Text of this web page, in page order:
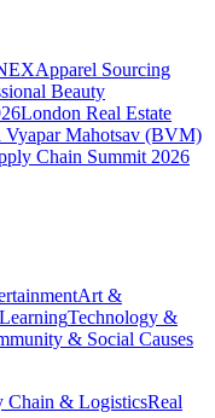
Apparel Sourcing
Beauty
London Real Estate
Vyapar Mahotsav (BVM)
Chain Summit 2026
Art &
Technology &
& Social Causes
Chain & LogisticsReal